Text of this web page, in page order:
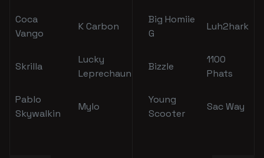
Coca
Vango
K Carbon
Big Homiie
G
Luh2hark
Skrilla
Lucky
Leprechaun
Bizzle
1100
Phats
Pablo
Skywalkin
Mylo
Young
Scooter
Sac Way